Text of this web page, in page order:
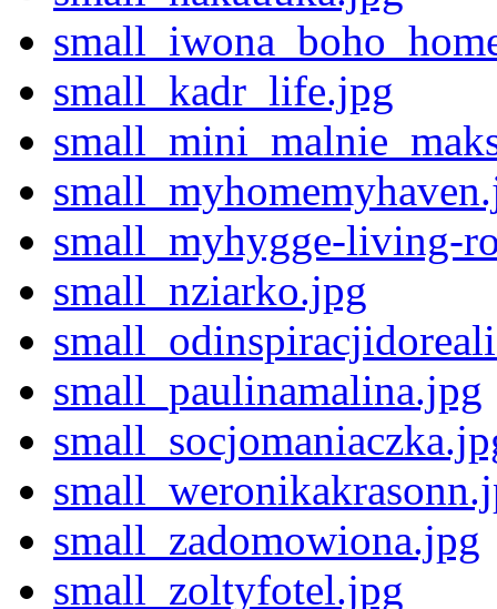
small_kadr_life.jpg
small_myhygge-living-
small_nziarko.jpg
small_paulinamalina.jpg
small_zadomowiona.jpg
small_zoltyfotel.jpg